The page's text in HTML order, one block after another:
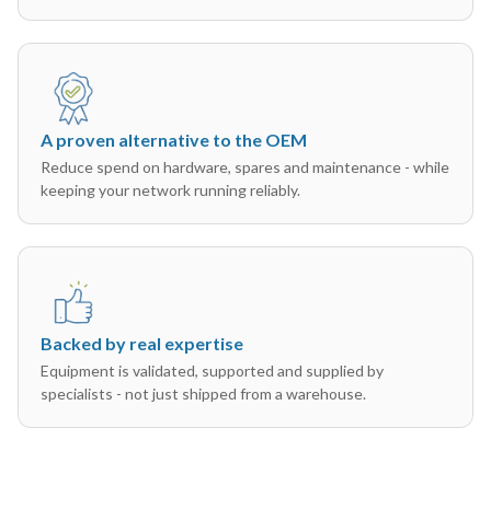
A proven alternative to the OEM
Reduce spend on hardware, spares and maintenance - while
keeping your network running reliably.
Backed by real expertise
Equipment is validated, supported and supplied by
specialists - not just shipped from a warehouse.